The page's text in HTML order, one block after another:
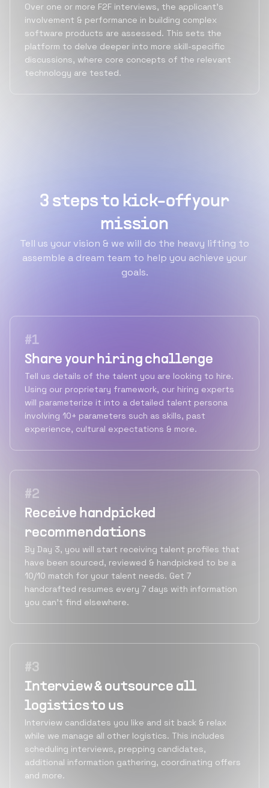
Over one or more F2F interviews, the applicant's
involvement & performance in building complex
software products are assessed. This sets the
platform to delve deeper into more skill-specific
discussions, where core concepts of the relevant
technology are tested.
3 steps to kick-off your
mission
Tell us your vision & we will do the heavy lifting to
assemble a dream team to help you achieve your
goals.
#1
Share your hiring challenge
Tell us details of the talent you are looking to hire.
Using our proprietary framework, our hiring experts
will parameterize it into a detailed talent persona
involving 10+ parameters such as skills, past
experience, cultural expectations & more.
#2
Receive handpicked
recommendations
By Day 3, you will start receiving talent profiles that
have been sourced, reviewed & handpicked to be a
10/10 match for your talent needs. Get 7
handcrafted resumes every 7 days with information
you can’t find elsewhere.
#3
Interview & outsource all
logistics to us
Interview candidates you like and sit back & relax
while we manage all other logistics. This includes
scheduling interviews, prepping candidates,
additional information gathering, coordinating offers
and more.